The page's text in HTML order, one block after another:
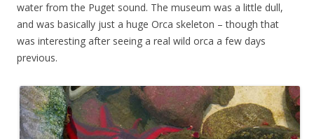
water from the Puget sound. The museum was a little dull,
and was basically just a huge Orca skeleton – though that
was interesting after seeing a real wild orca a few days
previous.